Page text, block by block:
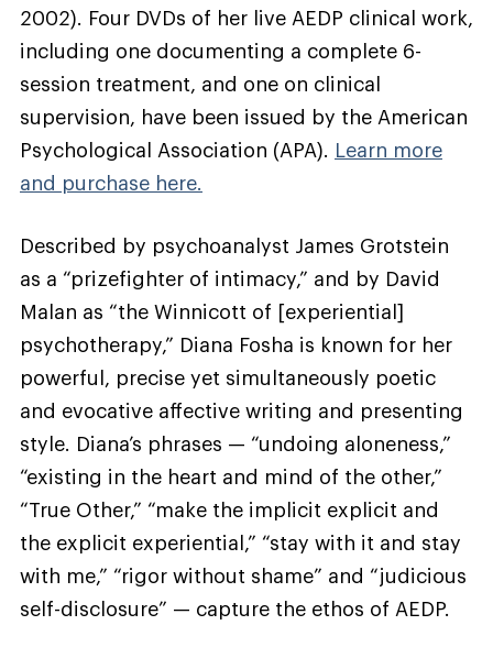
2002). Four DVDs of her live AEDP clinical work,
including one documenting a complete 6-
session treatment, and one on clinical
supervision, have been issued by the American
Psychological Association (APA). Learn more
and purchase here.
Described by psychoanalyst James Grotstein
as a “prizefighter of intimacy,” and by David
Malan as “the Winnicott of [experiential]
psychotherapy,” Diana Fosha is known for her
powerful, precise yet simultaneously poetic
and evocative affective writing and presenting
style. Diana’s phrases — “undoing aloneness,”
“existing in the heart and mind of the other,”
“True Other,” “make the implicit explicit and
the explicit experiential,” “stay with it and stay
with me,” “rigor without shame” and “judicious
self-disclosure” — capture the ethos of AEDP.